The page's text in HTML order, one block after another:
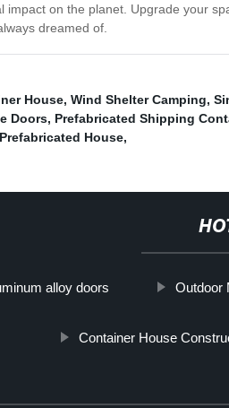
impact on the planet. Upgrade your
dreamed of.
House, Wind Shelter Camping,
Doors, Prefabricated Shipping
House,
alloy doors Outdoor
Container House